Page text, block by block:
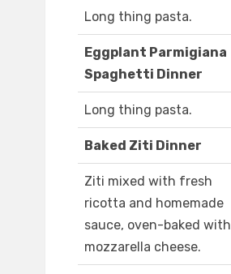
Long thing pasta.
Eggplant Parmigiana
Spaghetti Dinner
Long thing pasta.
Baked Ziti Dinner
Ziti mixed with fresh
ricotta and homemade
sauce, oven-baked with
mozzarella cheese.